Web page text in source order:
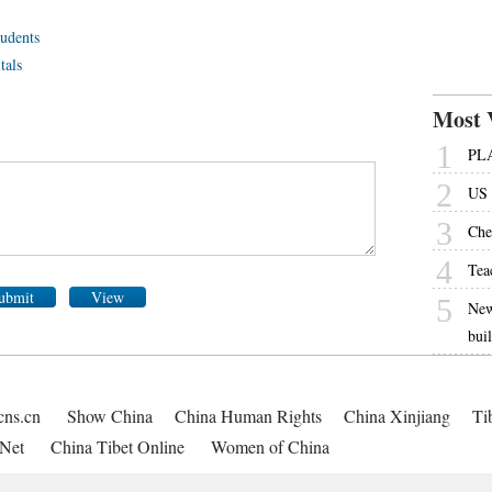
View
Most
1
2 US
3
4
5
Show China China Human Rights China Xinjiang
China Tibet Online Women of China